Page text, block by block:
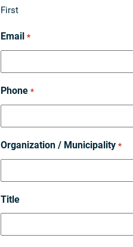
First
Email *
Phone *
Organization / Municipality *
Title